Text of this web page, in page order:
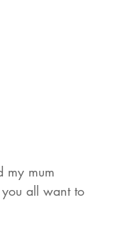
my mum
all want to